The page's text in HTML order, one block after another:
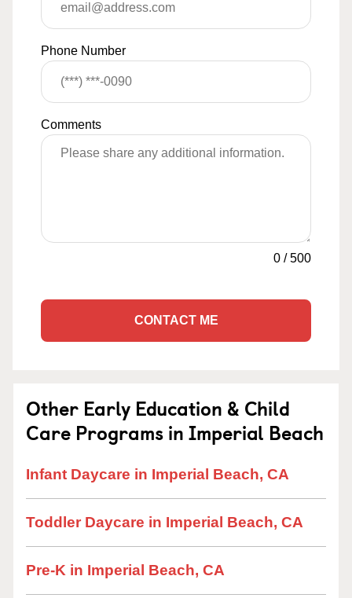
Phone Number
Comments
0 /500
CONTACT ME
Other Early Education & Child
Care Programs in Imperial Beach
Infant Daycare in Imperial Beach, CA
Toddler Daycare in Imperial Beach, CA
Pre-K in Imperial Beach, CA